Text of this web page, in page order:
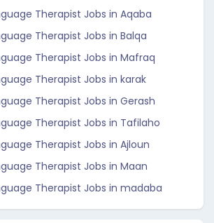
Therapist Jobs in Aqaba
Therapist Jobs in Balqa
Therapist Jobs in Mafraq
Therapist Jobs in karak
Therapist Jobs in Gerash
Therapist Jobs in Tafilaho
Therapist Jobs in Ajloun
Therapist Jobs in Maan
Therapist Jobs in madaba